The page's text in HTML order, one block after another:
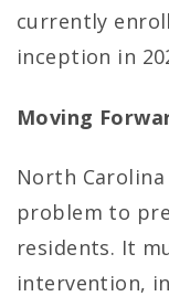
currently
inception in
Moving
North
problem to
residents. It
intervention,